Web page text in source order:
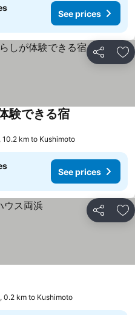
See prices
Share
験できる宿
10.2 km to Kushimoto
See prices
Share
0.2 km to Kushimoto